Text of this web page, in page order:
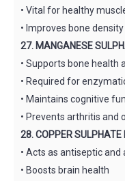
• Vital for healthy
• Improves bone
27. MANGANESE
• Supports bone health
• Required for
• Maintains cognitive
• Prevents arthritis and
28. COPPER
• Acts as antiseptic and
• Boosts brain health